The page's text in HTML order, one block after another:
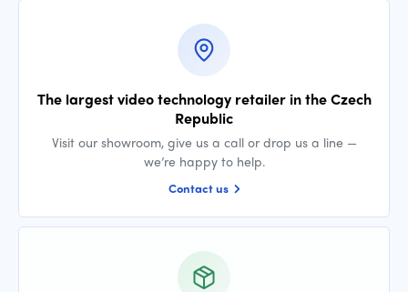
The largest video technology retailer in the Czech
Republic
Visit our showroom, give us a call or drop us a line —
we’re happy to help.
Contact us